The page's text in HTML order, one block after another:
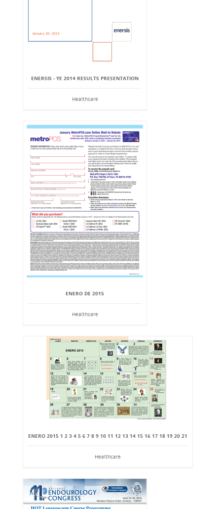
ENERSIS - YE 2014 RESULTS PRESENTATION
Healthcare
ENERO DE 2015
Healthcare
ENERO 2015 1 2 3 4 5 6 7 8 9 10 11 12 13 14 15 16 17 18 19 20 21
Healthcare